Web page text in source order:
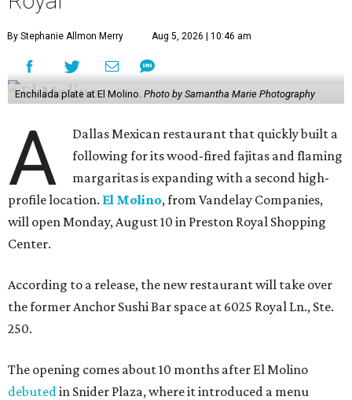
By Stephanie Allmon Merry Aug 5, 2026 | 10:46 am
Enchilada plate at El Molino. Photo by Samantha Marie Photography
A
Dallas Mexican restaurant that quickly built a
following for its wood-fired fajitas and flaming
margaritas is expanding with a second high-
profile location. El Molino, from Vandelay Companies,
will open Monday, August 10 in Preston Royal Shopping
Center.
According to a release, the new restaurant will take over
the former Anchor Sushi Bar space at 6025 Royal Ln., Ste.
250.
The opening comes about 10 months after El Molino
debuted in Snider Plaza, where it introduced a menu